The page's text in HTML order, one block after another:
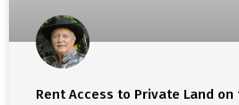
Rent Access to Private Land on